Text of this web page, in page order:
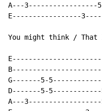
A---3-----------------
E-----------------
You might think /
G-------5-
D-------5-5------------
A---3------------------